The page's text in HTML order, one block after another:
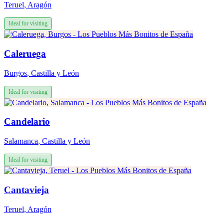
Teruel, Aragón
Ideal for visiting
Caleruega
Burgos, Castilla y León
Ideal for visiting
Candelario
Salamanca, Castilla y León
Ideal for visiting
Cantavieja
Teruel, Aragón